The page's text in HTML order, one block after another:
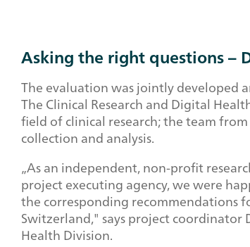
Asking the right questions –
The evaluation was jointly developed
The Clinical Research and Digital
field of clinical research; the team
collection and analysis.
„As an independent, non-profit
project executing agency, we were
the corresponding recommendations
Switzerland," says project coordinator
Health Division.